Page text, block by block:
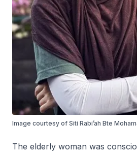
Image courtesy of Siti Rabi’ah Bte
The elderly woman was